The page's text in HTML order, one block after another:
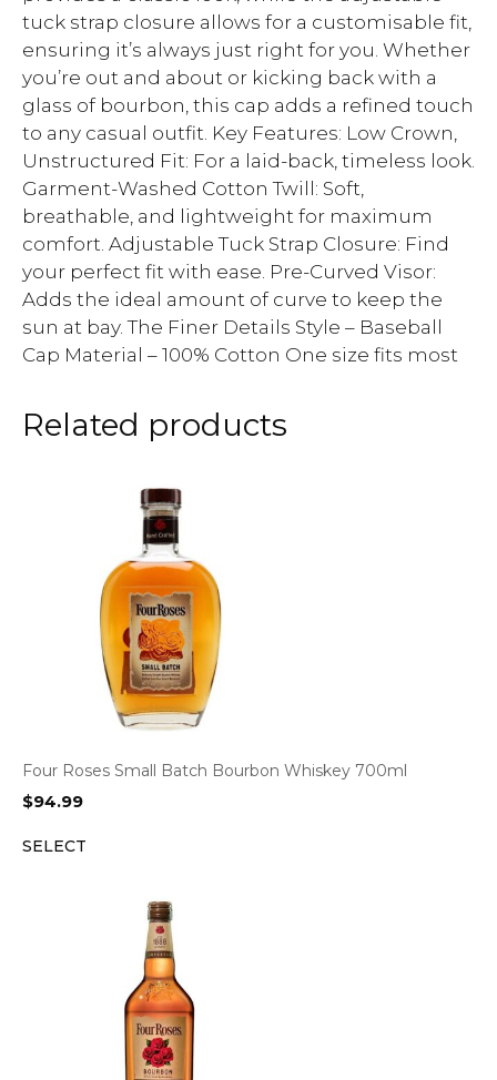
tuck strap closure allows for a customisable fit,
ensuring it’s always just right for you. Whether
you’re out and about or kicking back with a
glass of bourbon, this cap adds a refined touch
to any casual outfit. Key Features: Low Crown,
Unstructured Fit: For a laid-back, timeless look.
Garment-Washed Cotton Twill: Soft,
breathable, and lightweight for maximum
comfort. Adjustable Tuck Strap Closure: Find
your perfect fit with ease. Pre-Curved Visor:
Adds the ideal amount of curve to keep the
sun at bay. The Finer Details Style – Baseball
Cap Material – 100% Cotton One size fits most
Related products
Four Roses Small Batch Bourbon Whiskey 700ml
$94.99
SELECT